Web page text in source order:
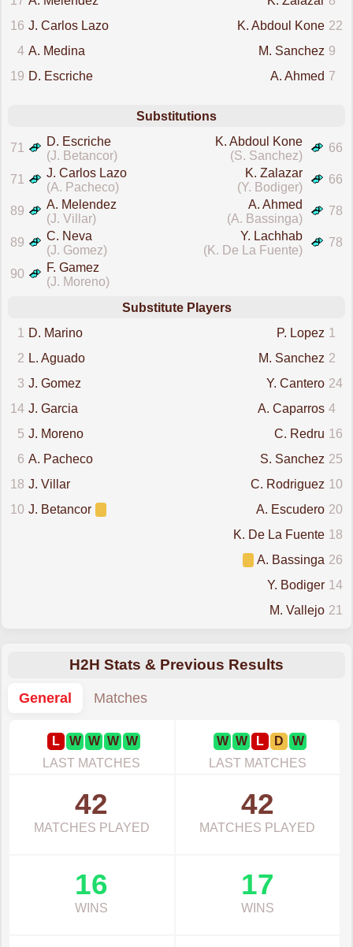
16 J. Carlos Lazo 22
K. Abdoul Kone
4 A. Medina 9
M. Sanchez
19 D. Escriche 7
A. Ahmed
Substitutions
71
D. Escriche
(J. Betancor)
66
K. Abdoul Kone
(S. Sanchez)
71
J. Carlos Lazo
(A. Pacheco)
66
K. Zalazar
(Y. Bodiger)
89
A. Melendez
(J. Villar)
78
A. Ahmed
(A. Bassinga)
89
C. Neva
(J. Gomez)
78
Y. Lachhab
(K. De La Fuente)
90
F. Gamez
(J. Moreno)
Substitute Players
1
D. Marino 1
P. Lopez
2 L. Aguado 2
M. Sanchez
3 J. Gomez 24
Y. Cantero
14 J. Garcia 4
A. Caparros
5 J. Moreno 16
C. Redru
6 A. Pacheco 25
S. Sanchez
18 J. Villar 10
C. Rodriguez
10 J. Betancor 20
A. Escudero
18
K. De La Fuente
26
A. Bassinga
14
Y. Bodiger
21
M. Vallejo
H2H Stats & Previous Results
General
Matches
L W W W W
LAST MATCHES
W W L D
W
LAST MATCHES
42
MATCHES PLAYED
42
MATCHES PLAYED
16
WINS
17
WINS